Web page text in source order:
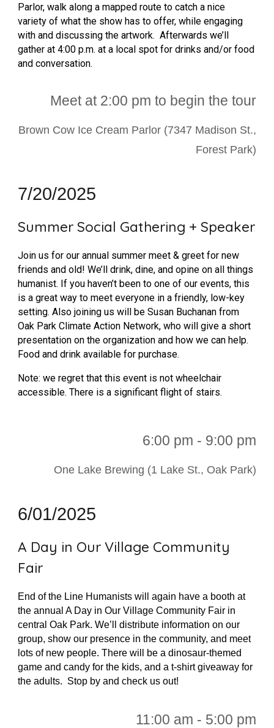
Parlor, walk along a mapped route to catch a nice
variety of what the show has to offer, while engaging
with and discussing the artwork. Afterwards we’ll
gather at 4:00 p.m. at a local spot for drinks and/or food
and conversation.
Meet at 2:00 pm to begin the tour
Brown Cow Ice Cream Parlor (7347 Madison St.,
Forest Park)
7/20/2025
Summer Social Gathering + Speaker
Join us for our annual summer meet & greet for new
friends and old! We’ll drink, dine, and opine on all things
humanist. If you haven’t been to one of our events, this
is a great way to meet everyone in a friendly, low-key
setting. Also joining us will be Susan Buchanan from
Oak Park Climate Action Network, who will give a short
presentation on the organization and how we can help.
Food and drink available for purchase.
Note: we regret that this event is not wheelchair
accessible. There is a significant flight of stairs.
6:00 pm - 9:00 pm
One Lake Brewing (1 Lake St., Oak Park)
6/01/2025
A Day in Our Village Community
Fair
End of the Line Humanists will again have a booth at
the annual A Day in Our Village Community Fair in
central Oak Park. We’ll distribute information on our
group, show our presence in the community, and meet
lots of new people. There will be a dinosaur-themed
game and candy for the kids, and a t-shirt giveaway for
the adults. Stop by and check us out!
11:00 am - 5:00 pm